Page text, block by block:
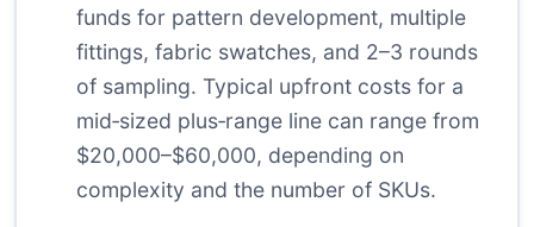
funds for pattern development, multiple
fittings, fabric swatches, and 2–3 rounds
of sampling. Typical upfront costs for a
mid‑sized plus‑range line can range from
$20,000–$60,000, depending on
complexity and the number of SKUs.